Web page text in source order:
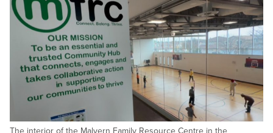
The interior of the Malvern Family Resource Centre in the